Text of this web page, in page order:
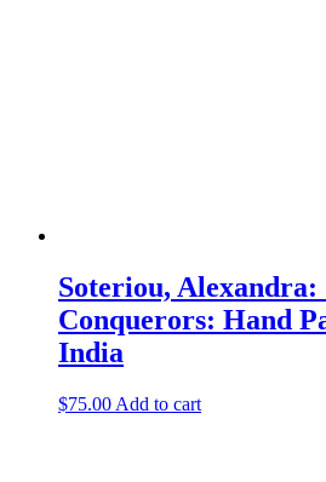
Soteriou,
Conquerors: Hand
India
$75.00 Add to cart